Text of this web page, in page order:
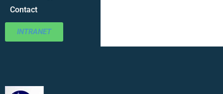
Contact
INTRANET